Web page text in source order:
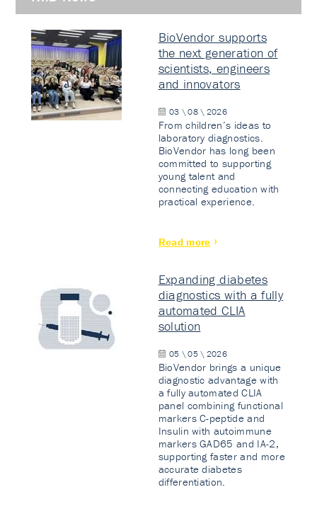
BioVendor supports
the next generation of
scientists, engineers
and innovators
03 \ 08 \ 2026
From children’s ideas to
laboratory diagnostics.
BioVendor has long been
committed to supporting
young talent and
connecting education with
practical experience.
Read more
Expanding diabetes
diagnostics with a fully
automated CLIA
solution
05 \ 05 \ 2026
BioVendor brings a unique
diagnostic advantage with
a fully automated CLIA
panel combining functional
markers C-peptide and
Insulin with autoimmune
markers GAD65 and IA-2,
supporting faster and more
accurate diabetes
differentiation.